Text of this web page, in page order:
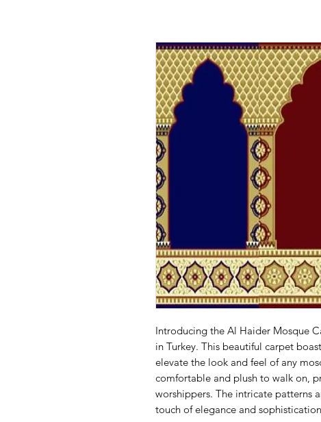
Introducing the Al Haider Mosque
in Turkey. This beautiful carpet
elevate the look and feel of any
comfortable and plush to walk on,
worshippers. The intricate patterns
touch of elegance and